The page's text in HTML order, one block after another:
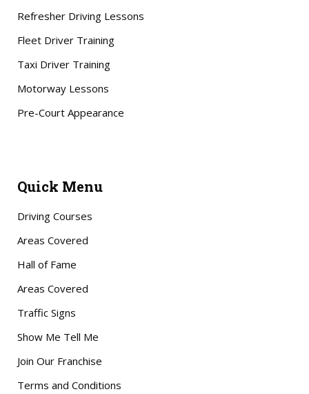
Refresher Driving Lessons
Fleet Driver Training
Taxi Driver Training
Motorway Lessons
Pre-Court Appearance
Quick Menu
Driving Courses
Areas Covered
Hall of Fame
Areas Covered
Traffic Signs
Show Me Tell Me
Join Our Franchise
Terms and Conditions